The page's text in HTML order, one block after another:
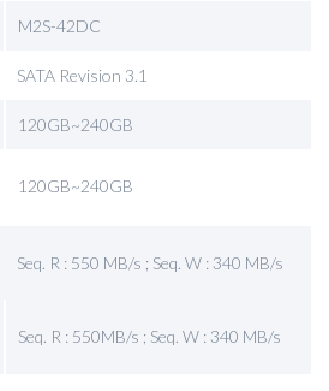
M2S-42DC
SATA Revision 3.1
120GB~240GB
120GB~240GB
Seq. R : 550 MB/s ; Seq. W : 340 MB/s
Seq. R : 550MB/s ; Seq. W : 340 MB/s